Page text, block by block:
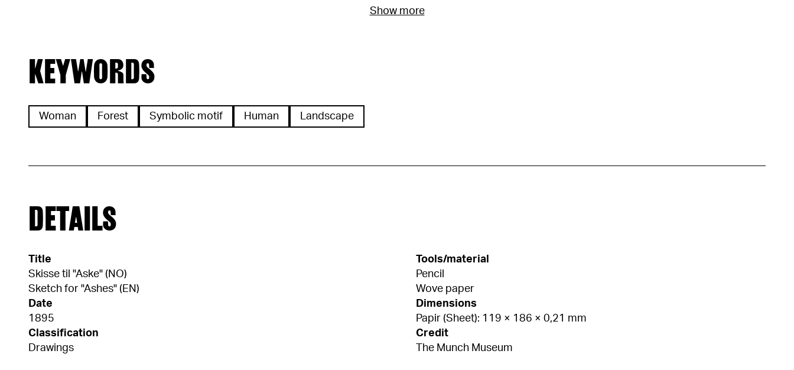
Show more
KEYWORDS
Woman Forest Symbolic motif Human Landscape
DETAILS
Title
Skisse til "Aske" (NO)
Sketch for "Ashes" (EN)
Date
1895
Classification
Drawings
Tools/material
Pencil
Wove paper
Dimensions
Papir (Sheet): 119 × 186 × 0,21 mm
Credit
The Munch Museum